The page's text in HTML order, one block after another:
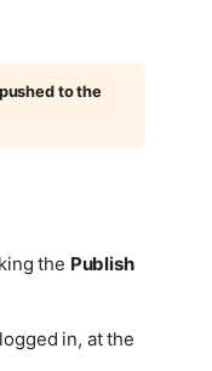
to the
the Publish
in, at the